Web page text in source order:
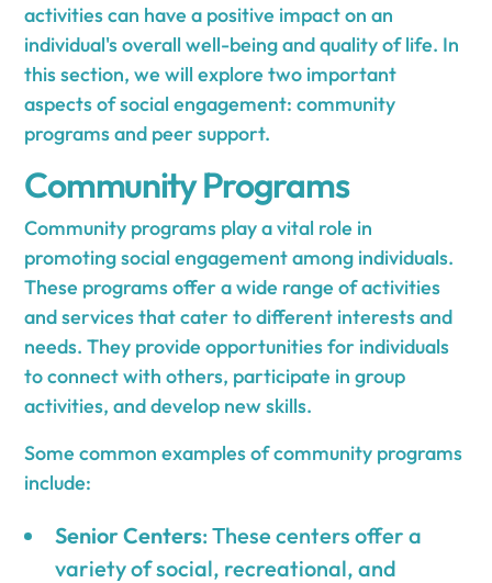
activities can have a positive impact on an
individual's overall well-being and quality of life. In
this section, we will explore two important
aspects of social engagement: community
programs and peer support.
Community Programs
Community programs play a vital role in
promoting social engagement among individuals.
These programs offer a wide range of activities
and services that cater to different interests and
needs. They provide opportunities for individuals
to connect with others, participate in group
activities, and develop new skills.
Some common examples of community programs
include:
Senior Centers: These centers offer a
variety of social, recreational, and